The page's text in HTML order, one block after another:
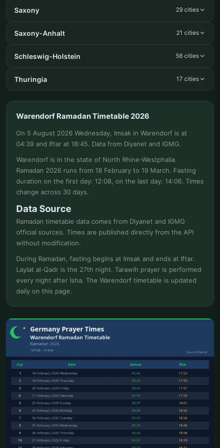
Saxony 29 cities
Saxony-Anhalt 21 cities
Schleswig-Holstein 56 cities
Thuringia 17 cities
Warendorf Ramadan Timetable 2026
On 5 August 2026 Wednesday, Imsak in Warendorf is at
04:39 and Iftar at 18:45. Data from Diyanet and IGMG.
Warendorf is in the state of North Rhine-Westphalia.
Ramadan 2026 runs from 18 February to 19 March. Fasting
duration on the first day: 12:08, on the last day: 14:06. Times
change across 30 days.
Data Source
Ramadan timetable data comes from Diyanet and IGMG
official sources. Times are published directly from the API
without modification.
During Ramadan, fasting begins at Imsak and ends at Iftar.
Laylat al-Qadr is the 27th night. Tarawih prayer is performed
every night after Isha. The Warendorf timetable is updated
daily on this page.